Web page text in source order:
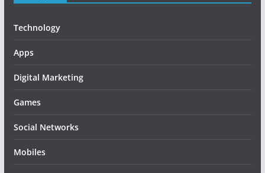
Technology
Apps
Digital Marketing
Games
Social Networks
Mobiles